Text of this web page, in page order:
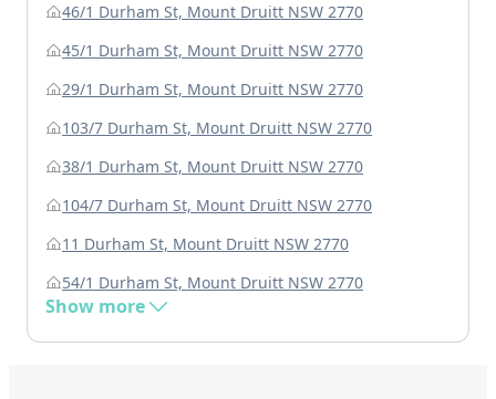
46/1 Durham St, Mount Druitt NSW 2770
45/1 Durham St, Mount Druitt NSW 2770
29/1 Durham St, Mount Druitt NSW 2770
103/7 Durham St, Mount Druitt NSW 2770
38/1 Durham St, Mount Druitt NSW 2770
104/7 Durham St, Mount Druitt NSW 2770
11 Durham St, Mount Druitt NSW 2770
54/1 Durham St, Mount Druitt NSW 2770
Show more